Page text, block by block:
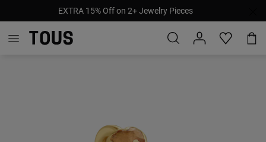
EXTRA 15% Off on 2+ Jewelry Pieces